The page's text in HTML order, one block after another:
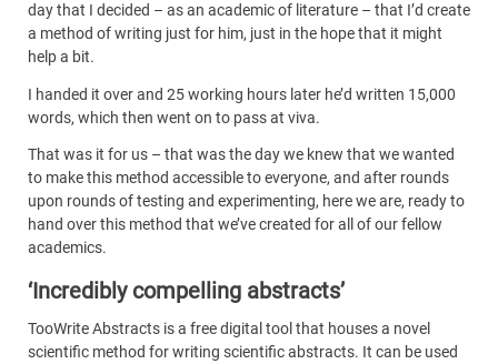
day that I decided – as an academic of literature – that I’d create
a method of writing just for him, just in the hope that it might
help a bit.
I handed it over and 25 working hours later he’d written 15,000
words, which then went on to pass at viva.
That was it for us – that was the day we knew that we wanted
to make this method accessible to everyone, and after rounds
upon rounds of testing and experimenting, here we are, ready to
hand over this method that we’ve created for all of our fellow
academics.
‘Incredibly compelling abstracts’
TooWrite Abstracts is a free digital tool that houses a novel
scientific method for writing scientific abstracts. It can be used